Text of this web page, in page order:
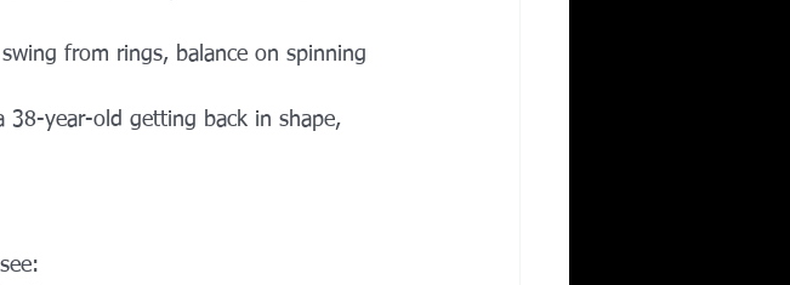
from rings, balance on spinning
year-old getting back in shape,